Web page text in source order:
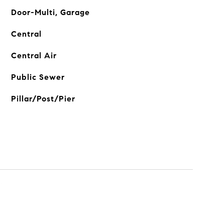
Door-Multi, Garage
Central
Central Air
Public Sewer
Pillar/Post/Pier